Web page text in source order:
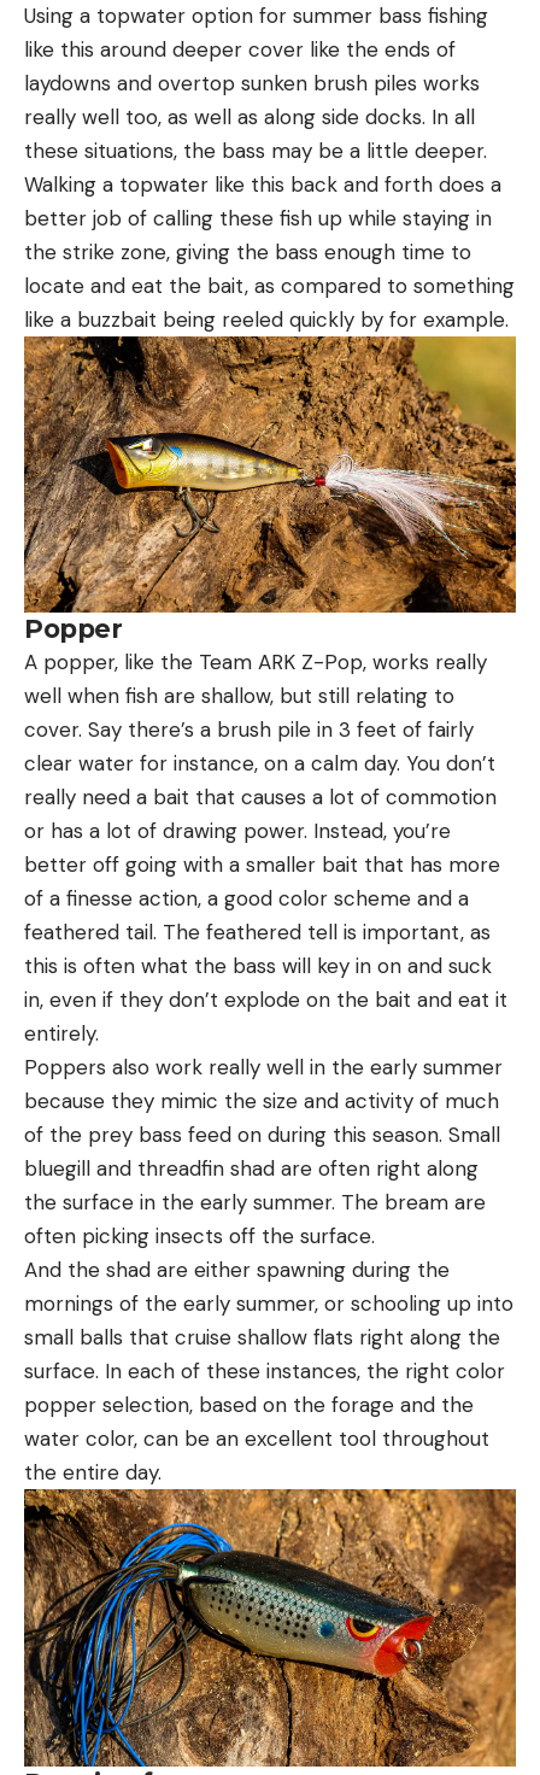
Using a topwater option for summer bass fishing
like this around deeper cover like the ends of
laydowns and overtop sunken brush piles works
really well too, as well as along side docks. In all
these situations, the bass may be a little deeper.
Walking a topwater like this back and forth does a
better job of calling these fish up while staying in
the strike zone, giving the bass enough time to
locate and eat the bait, as compared to something
like a buzzbait being reeled quickly by for example.
Popper
A popper, like the Team ARK Z-Pop, works really
well when fish are shallow, but still relating to
cover. Say there’s a brush pile in 3 feet of fairly
clear water for instance, on a calm day. You don’t
really need a bait that causes a lot of commotion
or has a lot of drawing power. Instead, you’re
better off going with a smaller bait that has more
of a finesse action, a good color scheme and a
feathered tail. The feathered tell is important, as
this is often what the bass will key in on and suck
in, even if they don’t explode on the bait and eat it
entirely.
Poppers also work really well in the early summer
because they mimic the size and activity of much
of the prey bass feed on during this season. Small
bluegill and threadfin shad are often right along
the surface in the early summer. The bream are
often picking insects off the surface.
And the shad are either spawning during the
mornings of the early summer, or schooling up into
small balls that cruise shallow flats right along the
surface. In each of these instances, the right color
popper selection, based on the forage and the
water color, can be an excellent tool throughout
the entire day.